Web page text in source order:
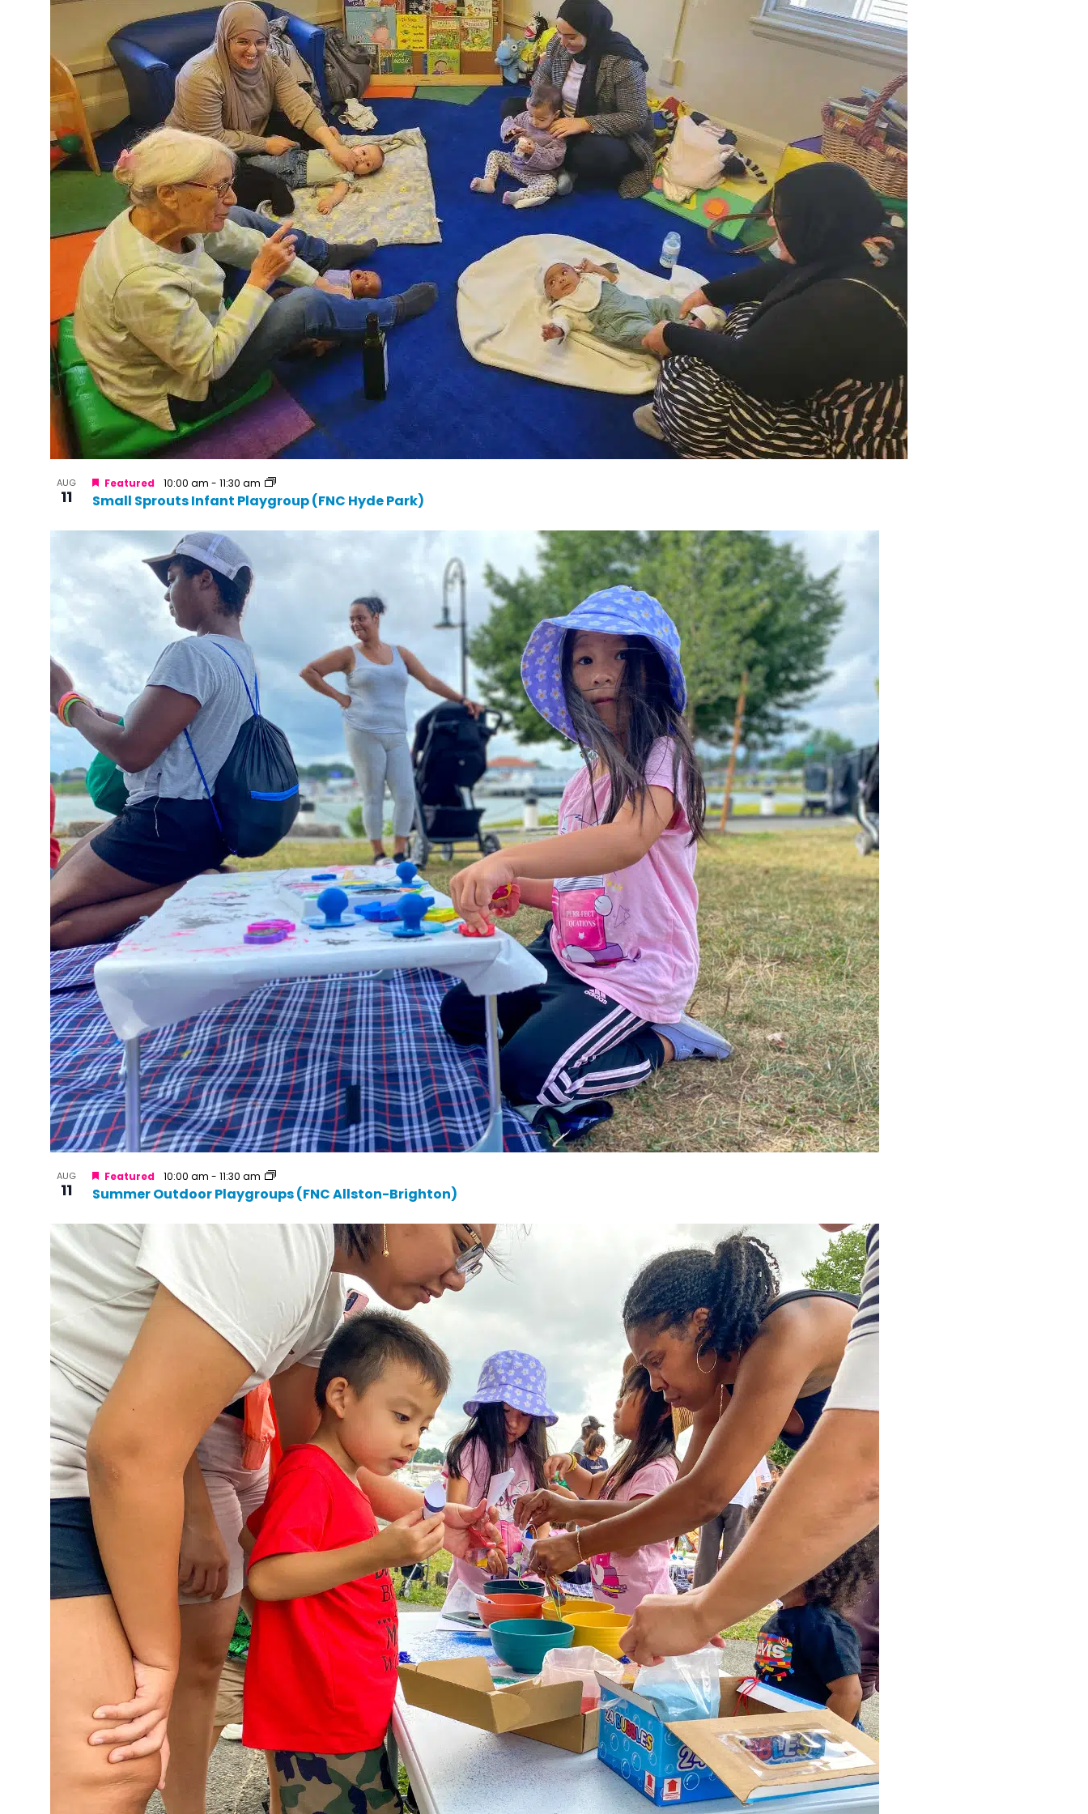
AUG
11 Small Sprouts Infant Playgroup (FNC Hyde Park)
Featured 10:00 am - 11:30 am
AUG
11 Summer Outdoor Playgroups (FNC Allston-Brighton)
Featured 10:00 am - 11:30 am